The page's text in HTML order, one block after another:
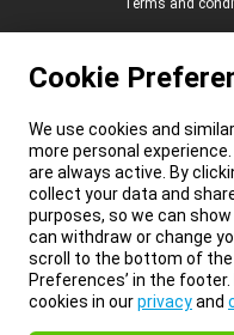
Terms and
Cookie
We use cookies and
more personal
are always active. By
collect your data and
purposes, so we can
can withdraw or change
scroll to the bottom of the
Preferences’ in the
cookies in ourprivacyand